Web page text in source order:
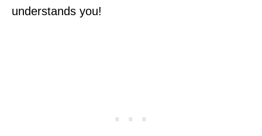
understands you!